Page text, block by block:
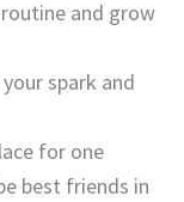
and grow
spark and
for one
best friends in